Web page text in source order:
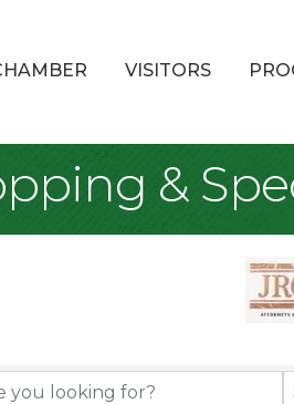
VISITORS
&